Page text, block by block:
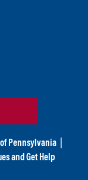
of Pennsylvania
and Get Help